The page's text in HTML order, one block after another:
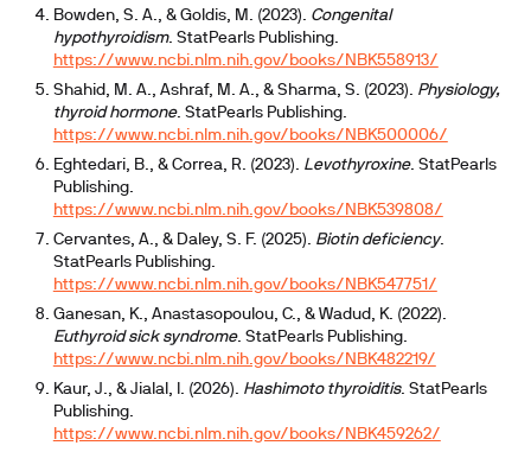
Bowden, S. A., & Goldis, M. (2023). Congenital
hypothyroidism. StatPearls Publishing.
https://www.ncbi.nlm.nih.gov/books/NBK558913/
Shahid, M. A., Ashraf, M. A., & Sharma, S. (2023). Physiology,
thyroid hormone. StatPearls Publishing.
https://www.ncbi.nlm.nih.gov/books/NBK500006/
Eghtedari, B., & Correa, R. (2023). Levothyroxine. StatPearls
Publishing.
https://www.ncbi.nlm.nih.gov/books/NBK539808/
Cervantes, A., & Daley, S. F. (2025). Biotin deficiency.
StatPearls Publishing.
https://www.ncbi.nlm.nih.gov/books/NBK547751/
Ganesan, K., Anastasopoulou, C., & Wadud, K. (2022).
Euthyroid sick syndrome. StatPearls Publishing.
https://www.ncbi.nlm.nih.gov/books/NBK482219/
Kaur, J., & Jialal, I. (2026). Hashimoto thyroiditis. StatPearls
Publishing.
https://www.ncbi.nlm.nih.gov/books/NBK459262/